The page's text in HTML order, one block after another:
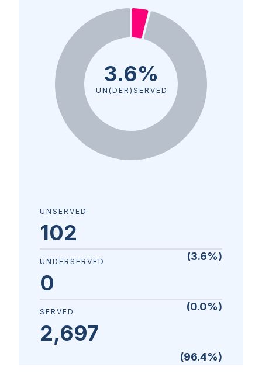
3.6%
UN(DER)SERVED
UNSERVED
102
(3.6%)
UNDERSERVED
0
(0.0%)
SERVED
2,697
(96.4%)